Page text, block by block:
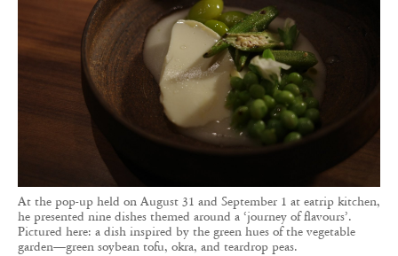
At the pop-up held on August 31 and September 1 at eatrip kitchen,
he presented nine dishes themed around a ‘journey of flavours’.
Pictured here: a dish inspired by the green hues of the vegetable
garden—green soybean tofu, okra, and teardrop peas.